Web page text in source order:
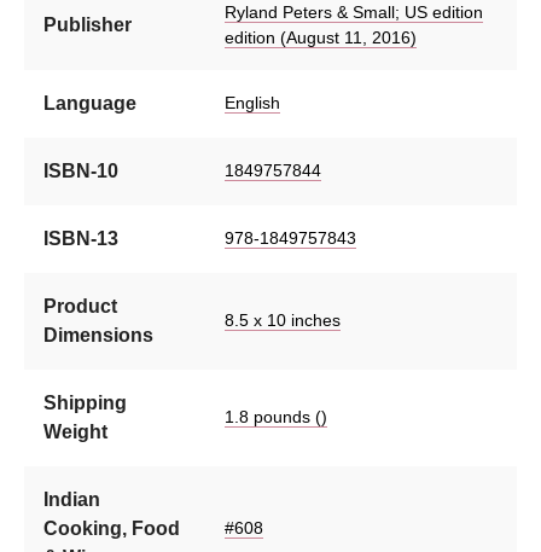
Publisher
Ryland Peters & Small; US edition
edition (August 11, 2016)
Language English
ISBN-10 1849757844
ISBN-13 978-1849757843
Product
Dimensions
8.5 x 10 inches
Shipping
Weight
1.8 pounds ()
Indian
Cooking, Food
#608